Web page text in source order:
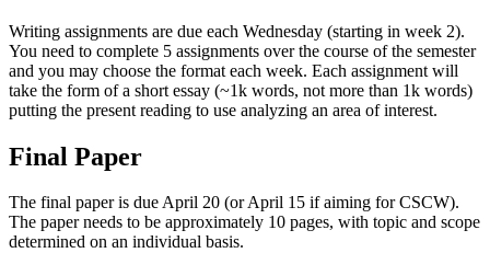
Writing assignments are due each Wednesday (starting in week 2).
You need to complete 5 assignments over the course of the semester
and you may choose the format each week. Each assignment will
take the form of a short essay (~1k words, not more than 1k words)
putting the present reading to use analyzing an area of interest.
Final Paper
The final paper is due April 20 (or April 15 if aiming for CSCW).
The paper needs to be approximately 10 pages, with topic and scope
determined on an individual basis.